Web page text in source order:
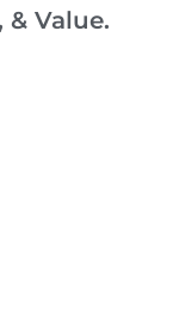
& Value.